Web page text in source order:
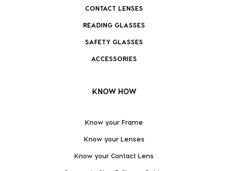
CONTACT LENSES
READING GLASSES
SAFETY GLASSES
ACCESSORIES
KNOW HOW
Know your Frame
Know your Lenses
Know your Contact Lens